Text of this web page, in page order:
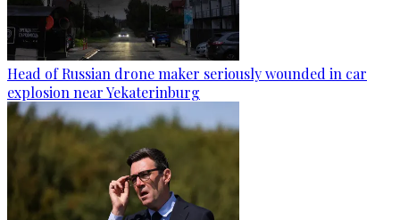
Head of Russian drone maker seriously wounded in car
explosion near Yekaterinburg